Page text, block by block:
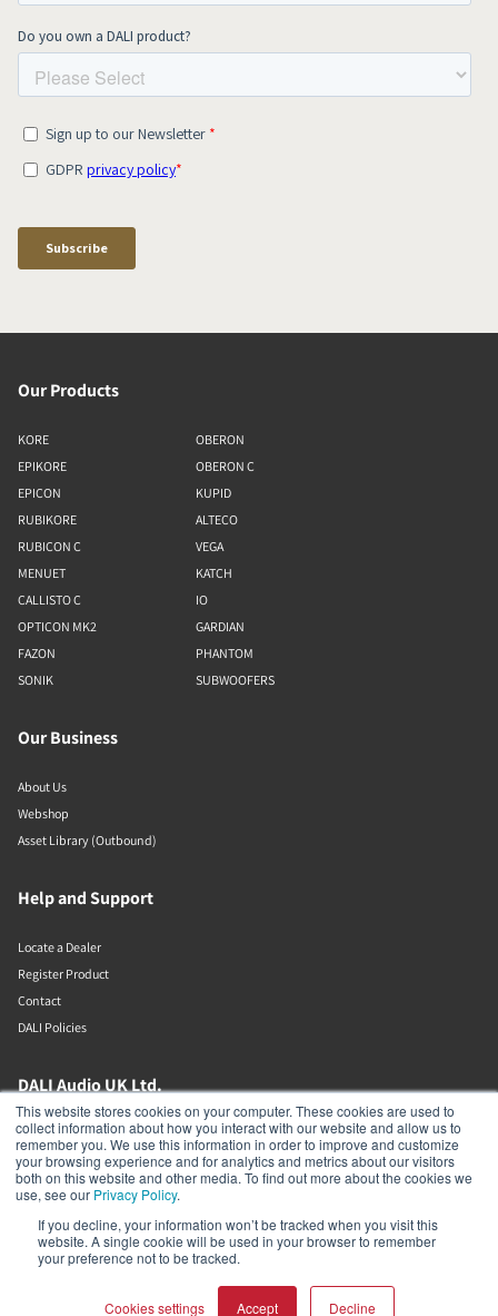
This website stores cookies on your computer. These cookies are used to
collect information about how you interact with our website and allow us to
remember you. We use this information in order to improve and customize
your browsing experience and for analytics and metrics about our visitors
both on this website and other media. To find out more about the cookies we
use, see our Privacy Policy.
If you decline, your information won’t be tracked when you visit this
website. A single cookie will be used in your browser to remember
your preference not to be tracked.
Cookies settings Accept Decline
Our Products
KORE
EPIKORE
EPICON
RUBIKORE
RUBICON C
MENUET
CALLISTO C
OPTICON MK2
FAZON
SONIK
OBERON
OBERON C
KUPID
ALTECO
VEGA
KATCH
IO
GARDIAN
PHANTOM
SUBWOOFERS
Our Business
About Us
Webshop
Asset Library (Outbound)
Help and Support
Locate a Dealer
Register Product
Contact
DALI Policies
DALI Audio UK Ltd.
AV House
Unit 12 Amor Way
Letchworth Garden City
Hertfordshire
United Kingdom
SG6 1UG
01462 337320